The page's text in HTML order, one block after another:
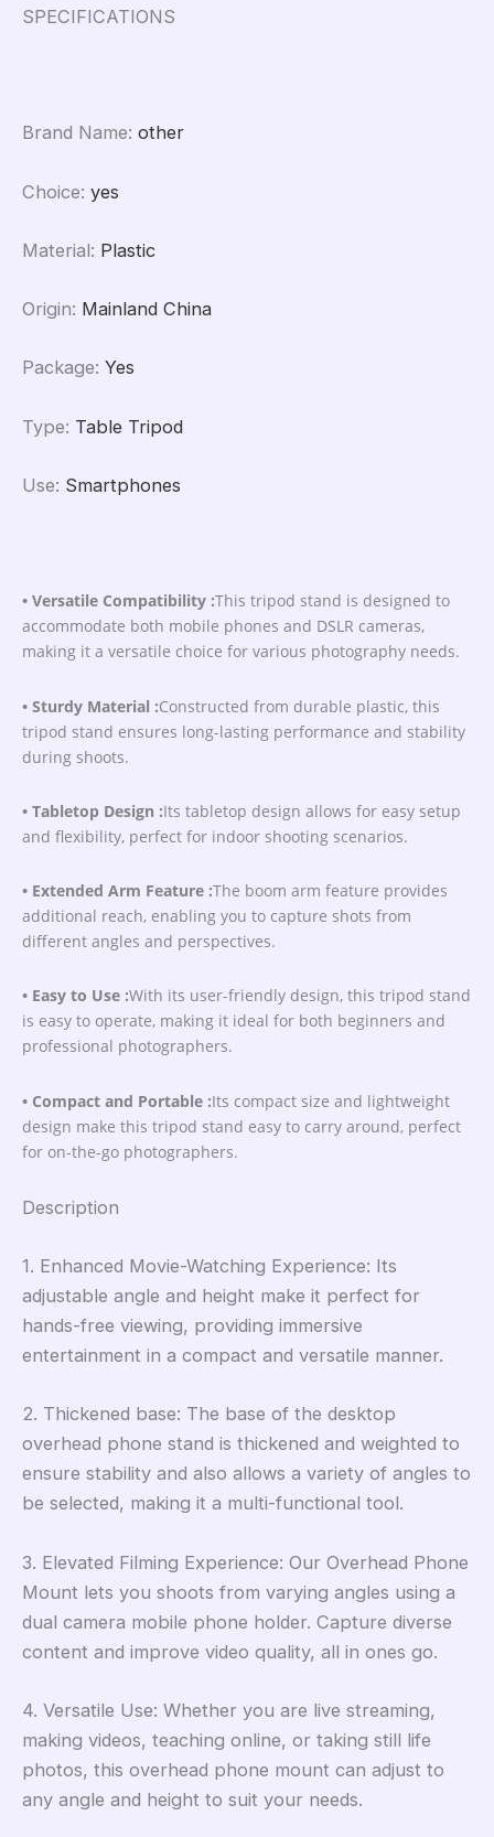
Photography
SPECIFICATIONS
Brand Name: other
Choice: yes
Material: Plastic
Origin: Mainland China
Package: Yes
Type: Table Tripod
Use: Smartphones
• Versatile Compatibility :This tripod stand is designed to
accommodate both mobile phones and DSLR cameras,
making it a versatile choice for various photography needs.
• Sturdy Material :Constructed from durable plastic, this
tripod stand ensures long-lasting performance and stability
during shoots.
• Tabletop Design :Its tabletop design allows for easy setup
and flexibility, perfect for indoor shooting scenarios.
• Extended Arm Feature :The boom arm feature provides
additional reach, enabling you to capture shots from
different angles and perspectives.
• Easy to Use :With its user-friendly design, this tripod stand
is easy to operate, making it ideal for both beginners and
professional photographers.
• Compact and Portable :Its compact size and lightweight
design make this tripod stand easy to carry around, perfect
for on-the-go photographers.
Description
1. Enhanced Movie-Watching Experience: Its
adjustable angle and height make it perfect for
hands-free viewing, providing immersive
entertainment in a compact and versatile manner.
2. Thickened base: The base of the desktop
overhead phone stand is thickened and weighted to
ensure stability and also allows a variety of angles to
be selected, making it a multi-functional tool.
3. Elevated Filming Experience: Our Overhead Phone
Mount lets you shoots from varying angles using a
dual camera mobile phone holder. Capture diverse
content and improve video quality, all in ones go.
4. Versatile Use: Whether you are live streaming,
making videos, teaching online, or taking still life
photos, this overhead phone mount can adjust to
any angle and height to suit your needs.